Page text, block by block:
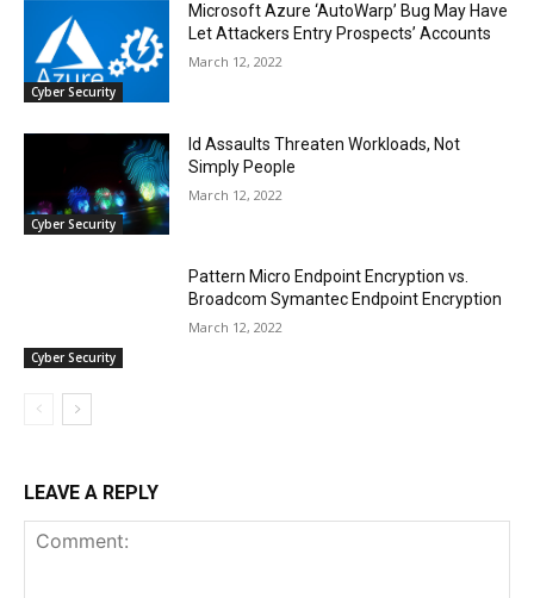
Cyber Security
Microsoft Azure ‘AutoWarp’ Bug May Have
Let Attackers Entry Prospects’ Accounts
March 12, 2022
Cyber Security
Id Assaults Threaten Workloads, Not
Simply People
March 12, 2022
Cyber Security
Pattern Micro Endpoint Encryption vs.
Broadcom Symantec Endpoint Encryption
March 12, 2022
LEAVE A REPLY